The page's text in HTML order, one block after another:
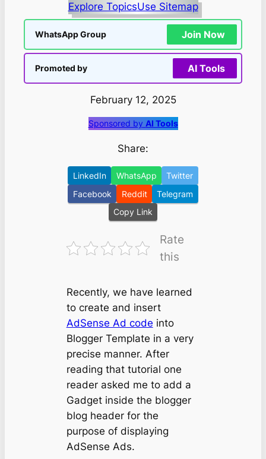
Explore TopicsUse Sitemap
WhatsApp Group Join Now
Promoted by AI Tools
February 12, 2025
Sponsored by AI Tools
Share:
LinkedIn WhatsApp
Twitter
Facebook
Reddit
Telegram
Copy Link
Rate
this
Recently, we have learned
to create and insert
AdSense Ad code into
Blogger Template in a very
precise manner. After
reading that tutorial one
reader asked me to add a
Gadget inside the blogger
blog header for the
purpose of displaying
AdSense Ads.